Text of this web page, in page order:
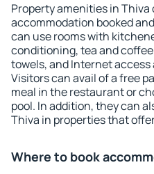
Property amenities in
accommodation booked
can use rooms with
conditioning, tea and
towels, and Internet
Visitors can avail of a free
meal in the restaurant or
pool. In addition, they can
Thiva in properties that
Where to book